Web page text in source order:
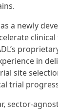
a newly
in
site
trial
sector-